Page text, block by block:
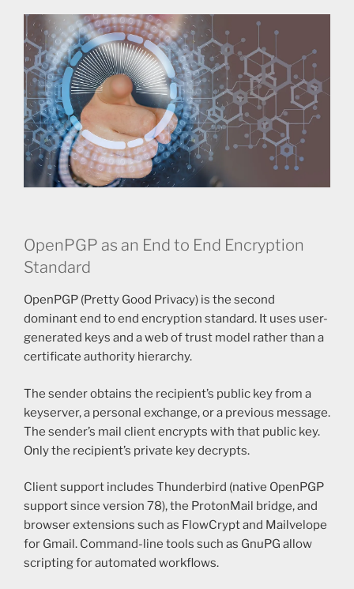
OpenPGP as an End to End Encryption
Standard
OpenPGP (Pretty Good Privacy) is the second
dominant end to end encryption standard. It uses user-
generated keys and a web of trust model rather than a
certificate authority hierarchy.
The sender obtains the recipient’s public key from a
keyserver, a personal exchange, or a previous message.
The sender’s mail client encrypts with that public key.
Only the recipient’s private key decrypts.
Client support includes Thunderbird (native OpenPGP
support since version 78), the ProtonMail bridge, and
browser extensions such as FlowCrypt and Mailvelope
for Gmail. Command-line tools such as GnuPG allow
scripting for automated workflows.